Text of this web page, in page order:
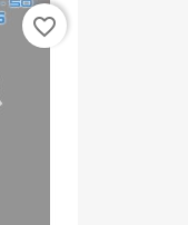
favorite_border